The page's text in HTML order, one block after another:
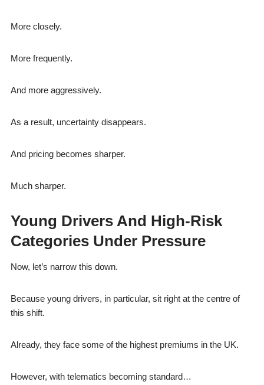
More closely.
More frequently.
And more aggressively.
As a result, uncertainty disappears.
And pricing becomes sharper.
Much sharper.
Young Drivers And High-Risk
Categories Under Pressure
Now, let’s narrow this down.
Because young drivers, in particular, sit right at the centre of
this shift.
Already, they face some of the highest premiums in the UK.
However, with telematics becoming standard…